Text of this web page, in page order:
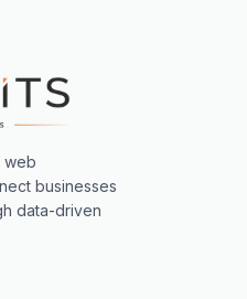
web
businesses
data-driven